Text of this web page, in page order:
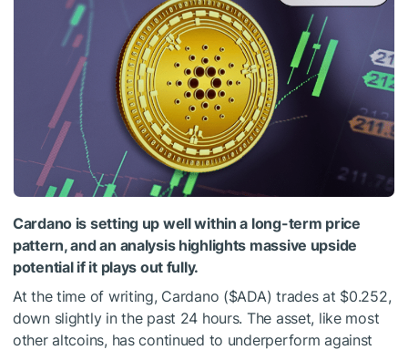
Cardano is setting up well within a long-term price
pattern, and an analysis highlights massive upside
potential if it plays out fully.
At the time of writing, Cardano ($ADA) trades at $0.252,
down slightly in the past 24 hours. The asset, like most
other altcoins, has continued to underperform against